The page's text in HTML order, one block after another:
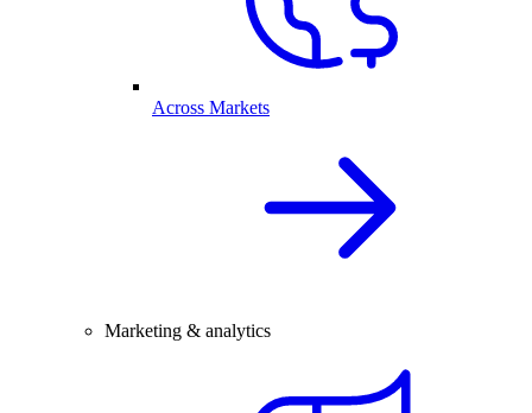
Across Markets
Marketing & analytics